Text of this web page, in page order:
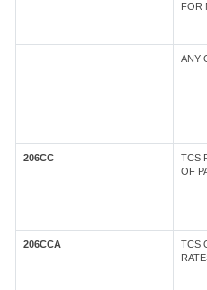
FOR
ANY
206CC
TCS
OF
206CCA
TCS